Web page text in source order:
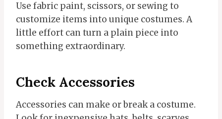
Use fabric paint, scissors, or sewing to
customize items into unique costumes. A
little effort can turn a plain piece into
something extraordinary.
Check Accessories
Accessories can make or break a costume.